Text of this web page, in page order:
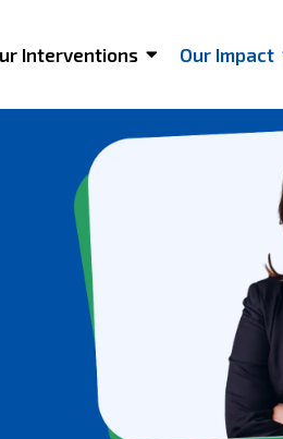
Interventions Our Impact